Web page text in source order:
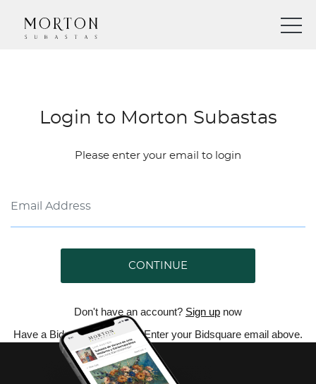
Login to Morton Subastas
Please enter your email to login
CONTINUE
Don't have an account? Sign up now
Have a Bidsquare account? Enter your Bidsquare email above.